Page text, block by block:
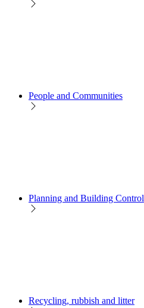
People and Communities
Planning and Building Control
Recycling, rubbish and litter